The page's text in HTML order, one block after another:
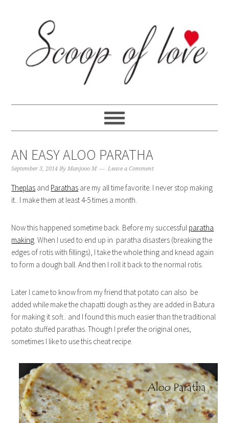
navigation
AN EASY ALOO PARATHA
September 3, 2014 ByManjooo M Leave a Comment
Theplas and Parathas are my all time favorite. I never stop making
it.. I make them at least 4-5 times a month.
Now this happened sometime back. Before my successful paratha
making. When I used to end up in paratha disasters (breaking the
edges of rotis with fillings), I take the whole thing and knead again
to form a dough ball. And then I roll it back to the normal rotis.
Later I came to know from my friend that potato can also be
added while make the chapatti dough as they are added in Batura
for making it soft.. and I found this much easier than the traditional
potato stuffed parathas. Though I prefer the original ones,
sometimes I like to use this cheat recipe.